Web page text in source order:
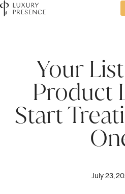
Your
Product
Start
July 23,